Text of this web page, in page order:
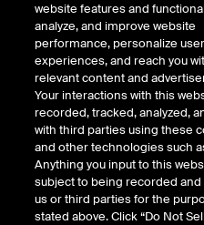
Results:1
JP MORGAN
ETF
JP MORGAN ETF TRUST
website features and
analyze, and improve website
performance, personalize user
experiences, and reach you
relevant content and
Your interactions with this
recorded, tracked, analyzed,
with third parties using these
and other technologies such
Anything you input to this
subject to being recorded
us or third parties for the
stated above. Click “Do Not